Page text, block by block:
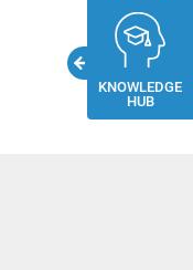
KNOWLEDGE
HUB